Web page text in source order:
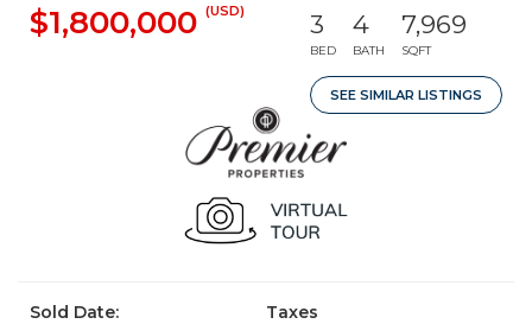
$1,800,000 (USD) 3
BED
4
BATH
7,969
SQFT
SEE SIMILAR LISTINGS
Sold Date:
Taxes